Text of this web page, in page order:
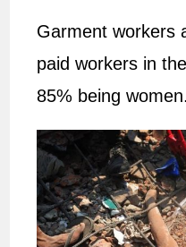
Garment workers
paid workers in
85% being women.